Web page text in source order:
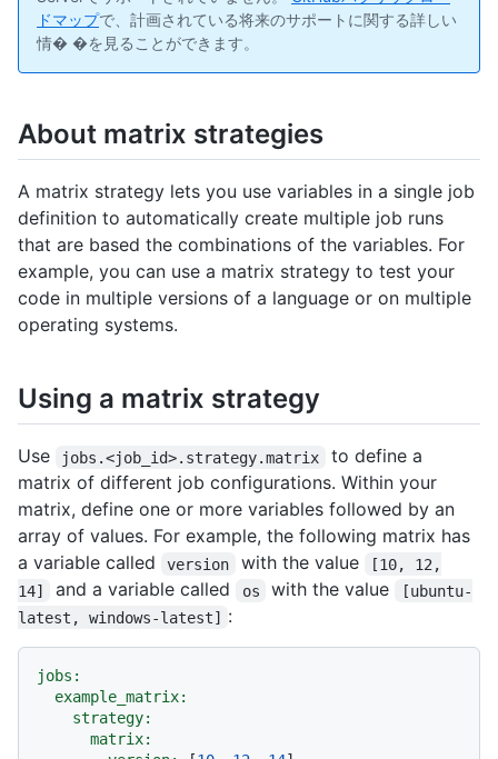
ドマップで、計画されている将来のサポートに関する詳しい
情� �を見ることができます。
About matrix strategies
A matrix strategy lets you use variables in a single job
definition to automatically create multiple job runs
that are based the combinations of the variables. For
example, you can use a matrix strategy to test your
code in multiple versions of a language or on multiple
operating systems.
Using a matrix strategy
Use jobs.<job_id>.strategy.matrix
to define a
matrix of different job configurations. Within your
matrix, define one or more variables followed by an
array of values. For example, the following matrix has
a variable called
version with the value
[10, 12,
14]
and a variable called os with the value
[ubuntu-
latest, windows-latest] :
jobs:
example_matrix:
strategy:
matrix: